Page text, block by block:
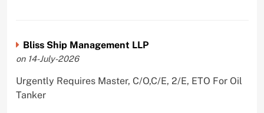
Bliss Ship Management LLP
on 14-July-2026
Urgently Requires Master, C/O,C/E, 2/E, ETO For Oil
Tanker